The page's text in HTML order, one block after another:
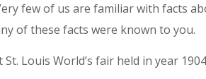
few of us are familiar with facts
of these facts were known to you.
Louis World’s fair held in year